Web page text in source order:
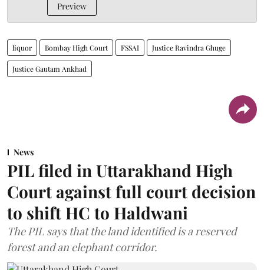
Preview
liquor Bombay High Court FSSAI Justice Ravindra Ghuge
Justice Gautam Ankhad
News
PIL filed in Uttarakhand High
Court against full court decision
to shift HC to Haldwani
The PIL says that the land identified is a reserved
forest and an elephant corridor.